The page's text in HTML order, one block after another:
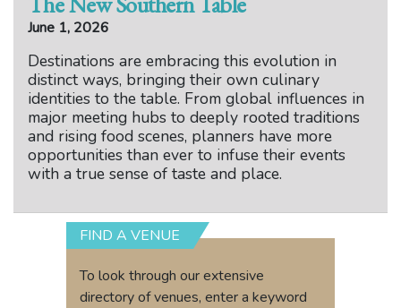
June 1, 2026
Destinations are embracing this evolution in
distinct ways, bringing their own culinary
identities to the table. From global influences in
major meeting hubs to deeply rooted traditions
and rising food scenes, planners have more
opportunities than ever to infuse their events
with a true sense of taste and place.
FIND A VENUE
To look through our extensive
directory of venues, enter a keyword